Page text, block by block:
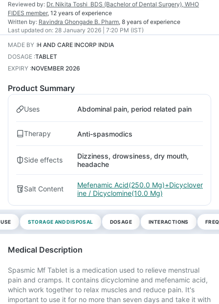
Reviewed by: Dr. Nikita Toshi BDS (Bachelor of Dental Surgery), WHO
FIDES member, 12 years of experience
Written by: Ravindra Ghongade B. Pharm, 8 years of experience
Last updated on: 28 January 2026 | 7:20 PM (IST)
MADE BY :H AND CARE INCORP INDIA
DOSAGE :TABLET
EXPIRY :NOVEMBER 2026
Product Summary
Uses Abdominal pain, period related pain
Therapy Anti-spasmodics
Side effects
Dizziness, drowsiness, dry mouth,
headache
Salt Content
Mefenamic Acid(250.0 Mg)+Dicyclover
ine / Dicyclomine(10.0 Mg)
STORAGE AND DISPOSAL DOSAGE INTERACTIONS
Medical Description
Spasmic Mf Tablet is a medication used to relieve menstrual
pain and cramps. It contains dicyclomine and mefenamic acid,
which work together to relax muscles and reduce pain. It's
important to use it for no more than seven days and take it with